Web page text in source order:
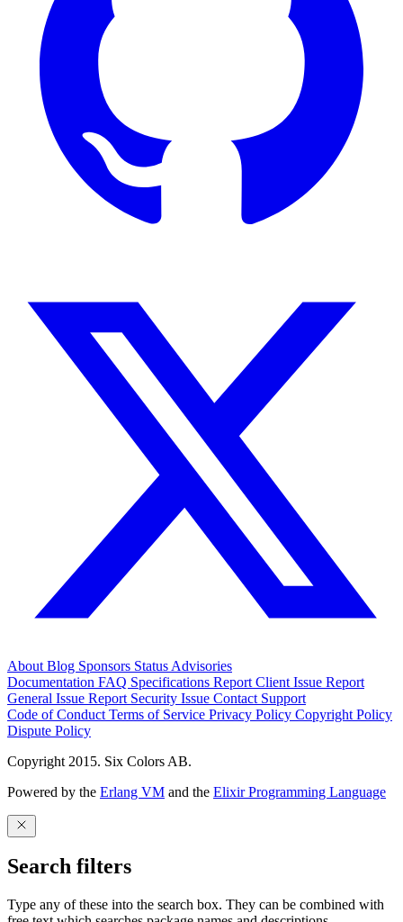
About Blog Sponsors Status Advisories
Documentation FAQ Specifications Report Client Issue Report
General Issue Report Security Issue Contact Support
Code of Conduct Terms of Service Privacy Policy Copyright Policy
Dispute Policy
Copyright 2015. Six Colors AB.
Powered by the Erlang VM and the Elixir Programming Language
Search filters
Type any of these into the search box. They can be combined with